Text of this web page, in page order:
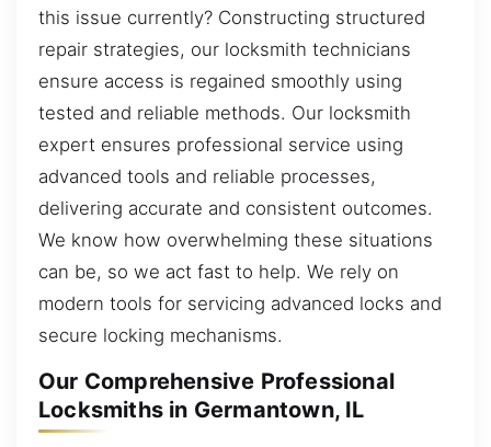
this issue currently? Constructing structured
repair strategies, our locksmith technicians
ensure access is regained smoothly using
tested and reliable methods. Our locksmith
expert ensures professional service using
advanced tools and reliable processes,
delivering accurate and consistent outcomes.
We know how overwhelming these situations
can be, so we act fast to help. We rely on
modern tools for servicing advanced locks and
secure locking mechanisms.
Our Comprehensive Professional
Locksmiths in Germantown, IL